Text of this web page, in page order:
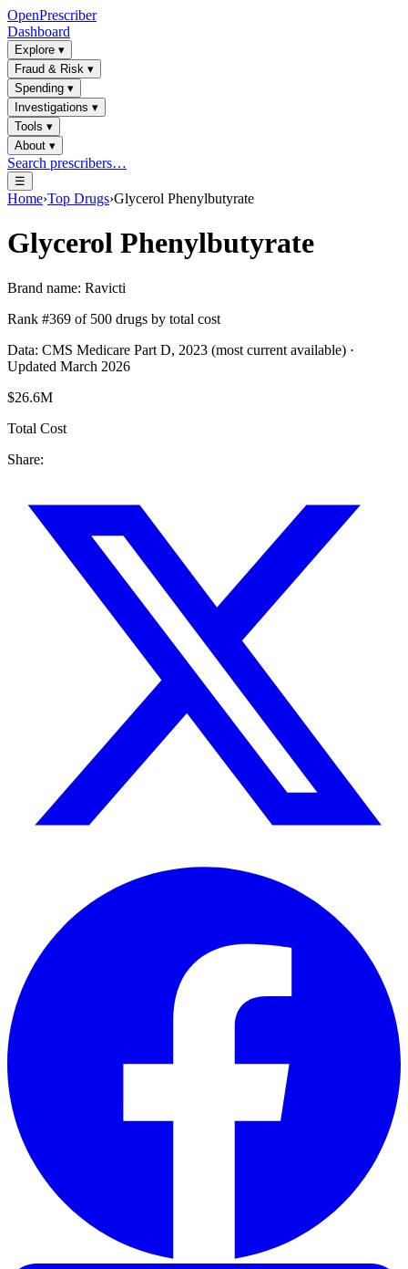
OpenPrescriber
Dashboard
Explore ▾
Fraud & Risk ▾
Spending ▾
Investigations ▾
Tools ▾
About ▾
Search prescribers…
☰
Home›Top Drugs›Glycerol Phenylbutyrate
Glycerol Phenylbutyrate
Brand name: Ravicti
Rank #369 of 500 drugs by total cost
Data: CMS Medicare Part D, 2023 (most current available) ·
Updated March 2026
$26.6M
Total Cost
Share: